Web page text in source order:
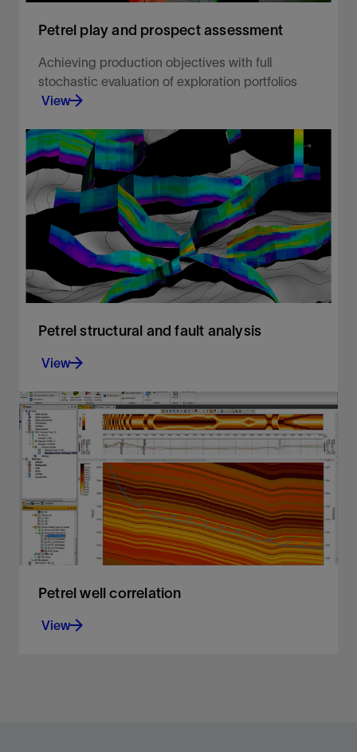
Petrel play and prospect assessment
Achieving production objectives with full
stochastic evaluation of exploration portfolios
View
Achieving production objectives with full
stochastic evaluation of exploration portfolios
View
Petrel structural and fault analysis
View
Analysis of fault sealing capabilities and mapping
QC tools
View
Petrel well correlation
View